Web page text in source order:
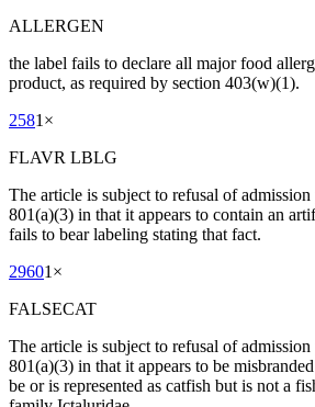
ALLERGEN
the label fails to declare all major food
product, as required by section 403(w)(1).
2581 ×
FLAVR LBLG
The article is subject to refusal of
801(a)(3) in that it appears to contain an
fails to bear labeling stating that fact.
29601 ×
FALSECAT
The article is subject to refusal of admission
801(a)(3) in that it appears to be
be or is represented as catfish but is not a